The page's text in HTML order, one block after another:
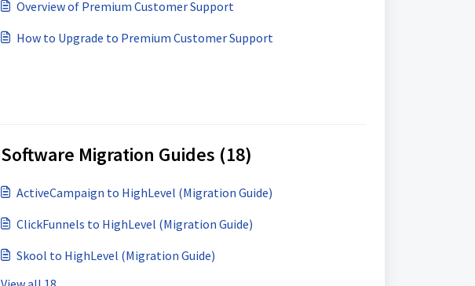
Overview of Premium Customer Support
How to Upgrade to Premium Customer Support
Software Migration Guides (18)
ActiveCampaign to HighLevel (Migration Guide)
ClickFunnels to HighLevel (Migration Guide)
Skool to HighLevel (Migration Guide)